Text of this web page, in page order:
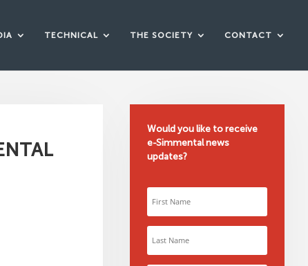
TECHNICAL THE SOCIETY CONTACT
Would you like to receive
e-Simmental news
updates?